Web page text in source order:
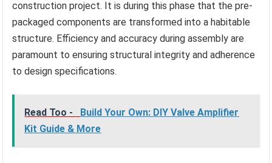
construction project. It is during this phase that the pre-
packaged components are transformed into a habitable
structure. Efficiency and accuracy during assembly are
paramount to ensuring structural integrity and adherence
to design specifications.
Read Too -
Build Your Own: DIY Valve Amplifier
Kit Guide & More